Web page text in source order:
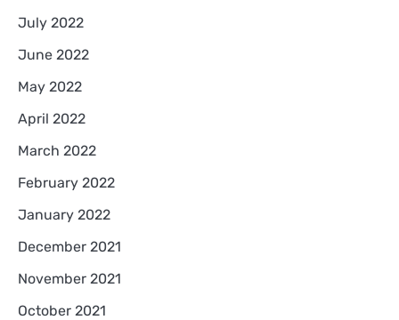
July 2022
June 2022
May 2022
April 2022
March 2022
February 2022
January 2022
December 2021
November 2021
October 2021